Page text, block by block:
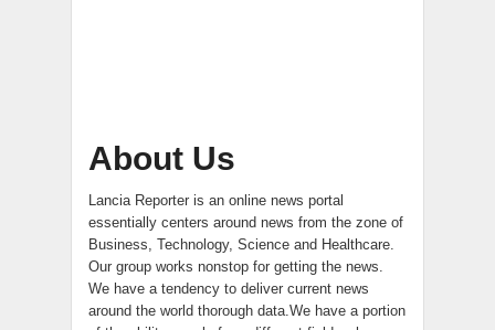
About Us
Lancia Reporter is an online news portal
essentially centers around news from the zone of
Business, Technology, Science and Healthcare.
Our group works nonstop for getting the news.
We have a tendency to deliver current news
around the world thorough data.We have a portion